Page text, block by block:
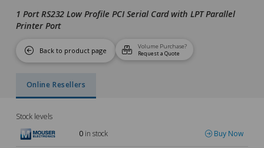
1 Port RS232 Low Profile PCI Serial Card with LPT Parallel
Printer Port
Back to product page
Volume Purchase?
Request a Quote
Online Resellers
Stock levels
0 in stock Buy Now